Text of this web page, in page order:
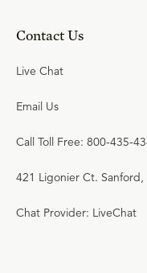
Contact Us
Live Chat
Email Us
Call Toll Free: 800-435-
421 Ligonier Ct. Sanford,
Chat Provider: LiveChat